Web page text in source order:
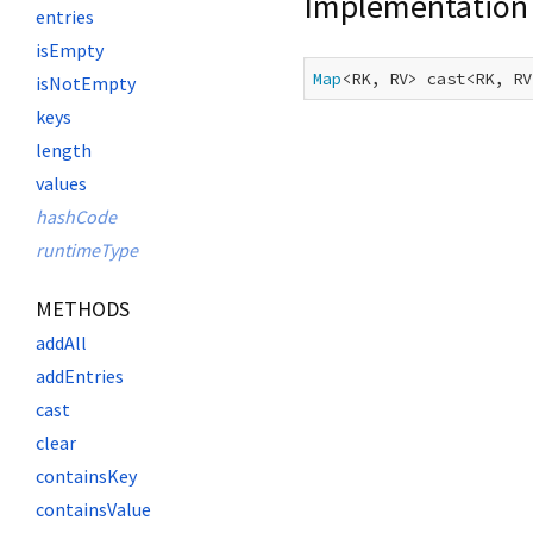
entries
isEmpty
isNotEmpty
keys
length
values
hashCode
runtimeType
METHODS
addAll
addEntries
cast
clear
containsKey
containsValue
Map<RK, RV> cast<RK,